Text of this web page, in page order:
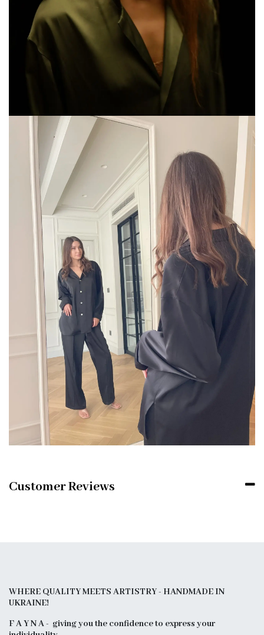
Customer Reviews
WHERE QUALITY MEETS ARTISTRY - HANDMADE IN
UKRAINE!
F A Y N A - giving you the confidence to express your